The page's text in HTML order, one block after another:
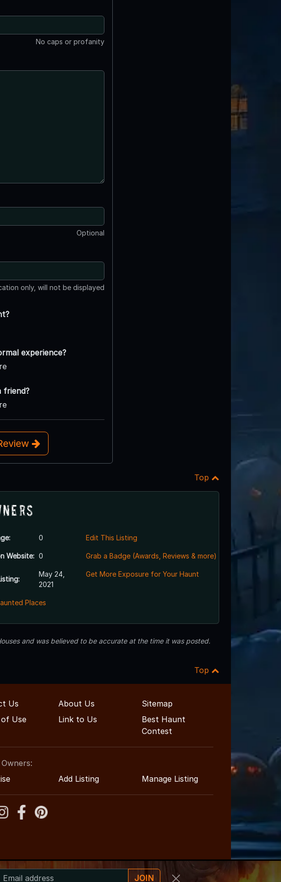
No caps or profanity
Optional
only, will not be displayed
experience?
friend?
Top
0
Website: 0
May 24,
2021
Edit This Listing
Grab a Badge (Awards, Reviews & more)
Get More Exposure for Your Haunt
Places
and was believed to be accurate at the time it was posted.
Top
Us About Us
Sitemap
Use
Link to Us
Best Haunt
Contest
Add Listing Manage Listing
JOIN